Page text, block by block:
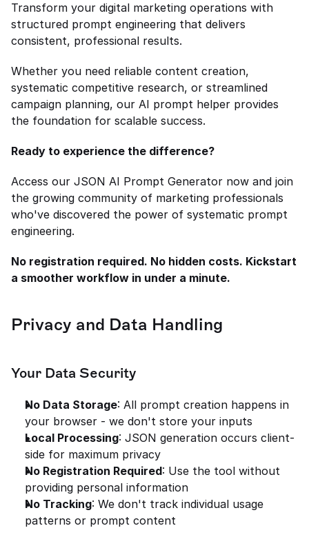
Transform your digital marketing operations with
structured prompt engineering that delivers
consistent, professional results.
Whether you need reliable content creation,
systematic competitive research, or streamlined
campaign planning, our AI prompt helper provides
the foundation for scalable success.
Ready to experience the difference?
Access our JSON AI Prompt Generator now and join
the growing community of marketing professionals
who've discovered the power of systematic prompt
engineering.
No registration required. No hidden costs. Kickstart
a smoother workflow in under a minute.
Privacy and Data Handling
Your Data Security
No Data Storage: All prompt creation happens in
your browser - we don't store your inputs
Local Processing: JSON generation occurs client-
side for maximum privacy
No Registration Required: Use the tool without
providing personal information
No Tracking: We don't track individual usage
patterns or prompt content